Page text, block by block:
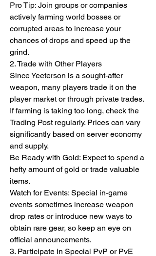
Pro Tip: Join groups or companies
actively farming world bosses or
corrupted areas to increase your
chances of drops and speed up the
grind.
2. Trade with Other Players
Since Yeeterson is a sought-after
weapon, many players trade it on the
player market or through private trades.
If farming is taking too long, check the
Trading Post regularly. Prices can vary
significantly based on server economy
and supply.
Be Ready with Gold: Expect to spend a
hefty amount of gold or trade valuable
items.
Watch for Events: Special in-game
events sometimes increase weapon
drop rates or introduce new ways to
obtain rare gear, so keep an eye on
official announcements.
3. Participate in Special PvP or PvE